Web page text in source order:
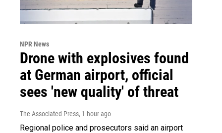
NPR News
Drone with explosives found
at German airport, official
sees 'new quality' of threat
The Associated Press, 1 hour ago
Regional police and prosecutors said an airport